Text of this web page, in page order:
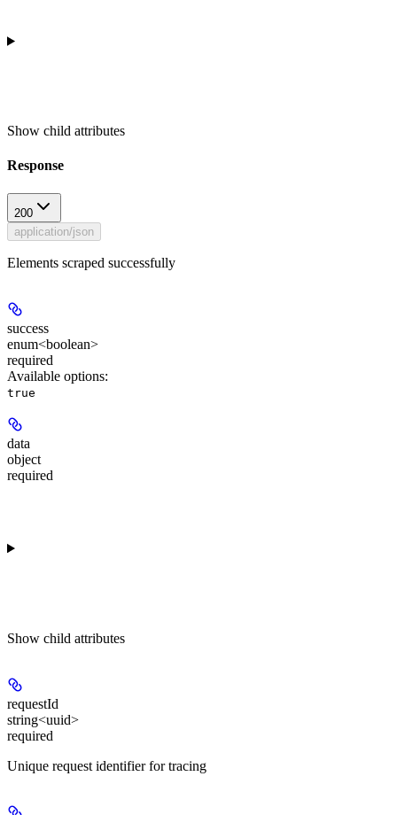
Show child attributes
Response
200
application/json
Elements scraped successfully
success
enum<boolean>
required
Available options:
true
data
object
required
Show child attributes
requestId
string<uuid>
required
Unique request identifier for tracing